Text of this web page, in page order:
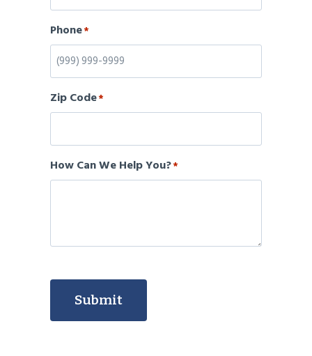
Phone*
Zip Code*
How Can We Help You?*
Submit